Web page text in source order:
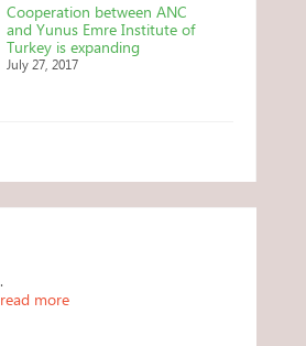
Cooperation between ANC
and Yunus Emre Institute of
Turkey is expanding
July 27, 2017
.
read more